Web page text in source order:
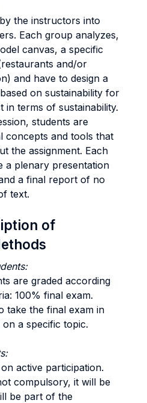
the instructors into
Each group analyzes,
canvas, a specific
and/or
and have to design a
on sustainability for
in terms of sustainability.
students are
concepts and tools that
the assignment. Each
a plenary presentation
a final report of no
text.
of
are graded according
100% final exam.
take the final exam in
a specific topic.
active participation.
compulsory, it will be
be part of the